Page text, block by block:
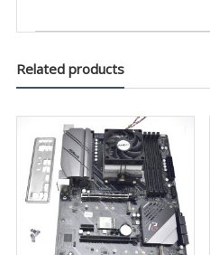
Related products